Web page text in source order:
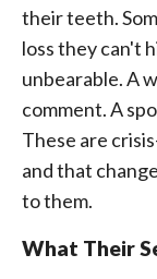
their teeth.
loss they can't
unbearable. A
comment. A
These are
and that
to them.
What Their